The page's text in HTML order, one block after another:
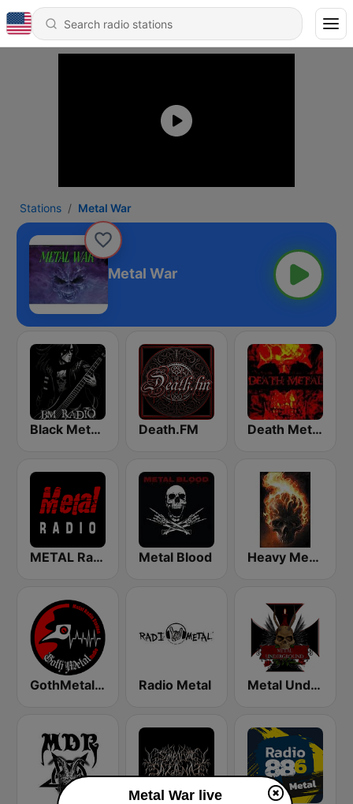
Stations Metal War
Metal War
Black Metal Radio Death.FM Death Metal!
METAL Radio Metal Blood Heavy Metal Music - Radio
GothMetal Radio Radio Metal Metal Underground
Metal War live